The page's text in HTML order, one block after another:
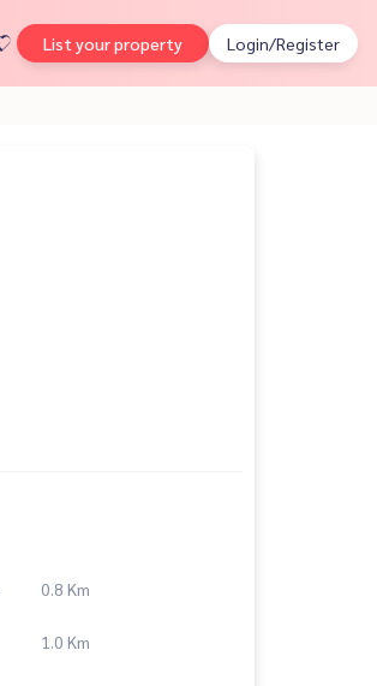
List your property Login/Register
0.8 Km
1.0 Km